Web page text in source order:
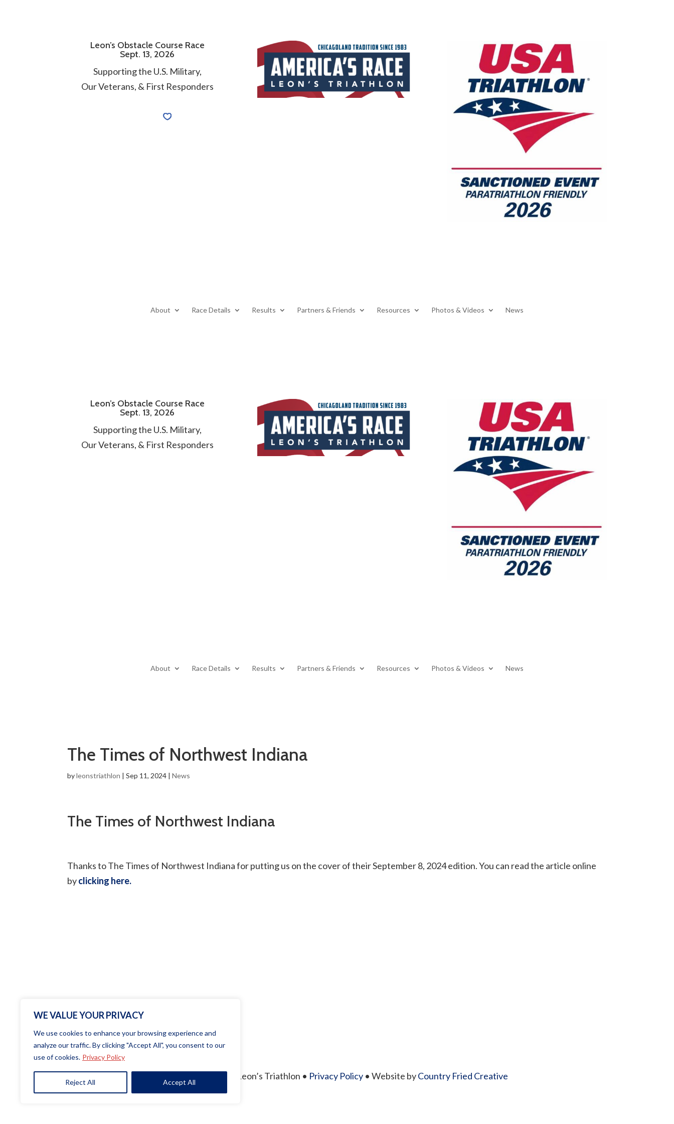
WE VALUE YOUR PRIVACY
We use cookies to enhance your browsing experience and
analyze our traffic. By clicking "Accept All", you consent to our
use of cookies. Privacy Policy
Reject All Accept All
Leon’s Obstacle Course Race
Sept. 13, 2026
Supporting the U.S. Military,
Our Veterans, & First Responders
About Race Details Results Partners & Friends Resources Photos & Videos News
Leon’s Obstacle Course Race
Sept. 13, 2026
Supporting the U.S. Military,
Our Veterans, & First Responders
About Race Details Results Partners & Friends Resources Photos & Videos News
The Times of Northwest Indiana
byleonstriathlon |Sep 11, 2024 |News
The Times of Northwest Indiana
Thanks to The Times of Northwest Indiana for putting us on the cover of their September 8, 2024 edition. You can read the article online
byclicking here.
Copyright© 2026 Leon’s Triathlon • Privacy Policy• Website byCountry Fried Creative